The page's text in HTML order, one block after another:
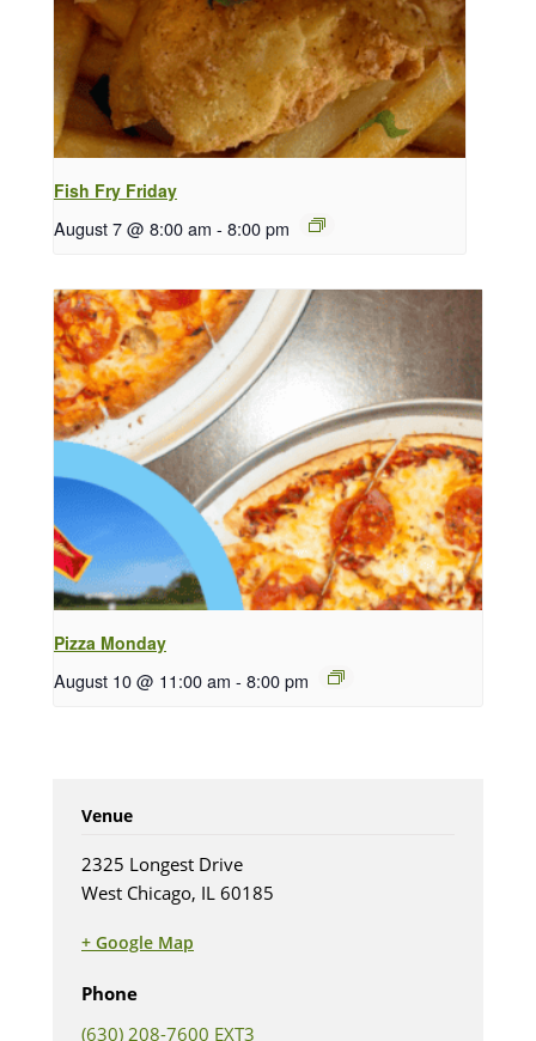
Fish Fry Friday
August 7 @ 8:00 am - 8:00 pm
Pizza Monday
August 10 @ 11:00 am - 8:00 pm
Venue
2325 Longest Drive
West Chicago, IL 60185
+ Google Map
(opens in new tab)
Phone
(630) 208-7600 EXT3